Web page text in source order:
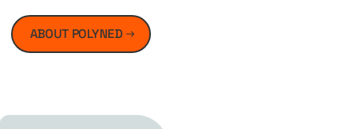
ABOUT POLYNED